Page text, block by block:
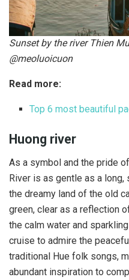
Sunset by the river Thien
@meoluoicuon
Read more:
Top 6 most beautiful
Huong river
As a symbol and the pride
River is as gentle as a
the dreamy land of the old
green, clear as a reflection
the calm water and
cruise to admire the
traditional Hue folk songs,
abundant inspiration to